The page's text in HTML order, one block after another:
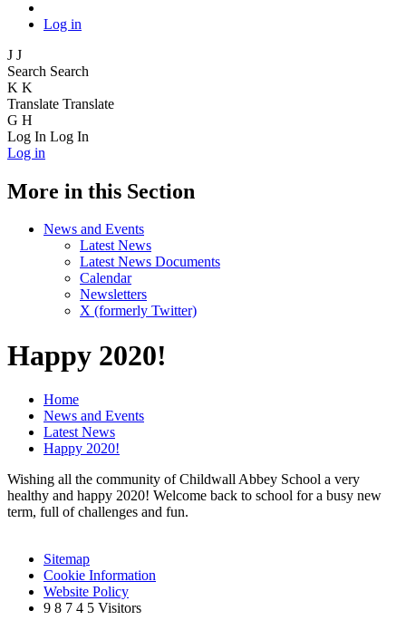
Log in
J J
Search Search
K K
Translate Translate
G H
Log In Log In
Log in
More in this Section
News and Events
Latest News
Latest News Documents
Calendar
Newsletters
X (formerly Twitter)
Happy 2020!
Home
News and Events
Latest News
Happy 2020!
Wishing all the community of Childwall Abbey School a very
healthy and happy 2020! Welcome back to school for a busy new
term, full of challenges and fun.
Sitemap
Cookie Information
Website Policy
9 8 7 4 5 Visitors